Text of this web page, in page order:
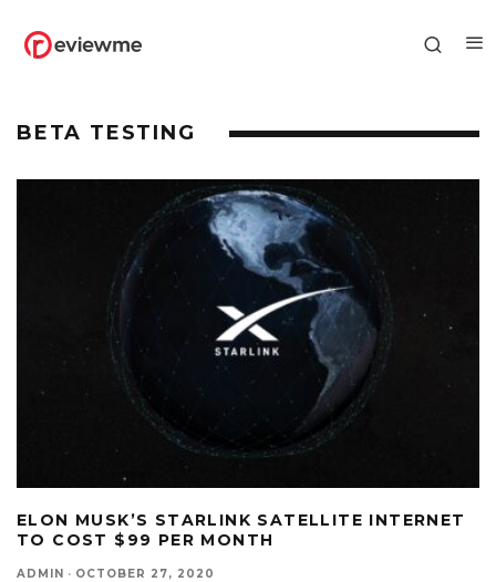
BETA TESTING
ELON MUSK’S STARLINK SATELLITE INTERNET
TO COST $99 PER MONTH
ADMIN · OCTOBER 27, 2020